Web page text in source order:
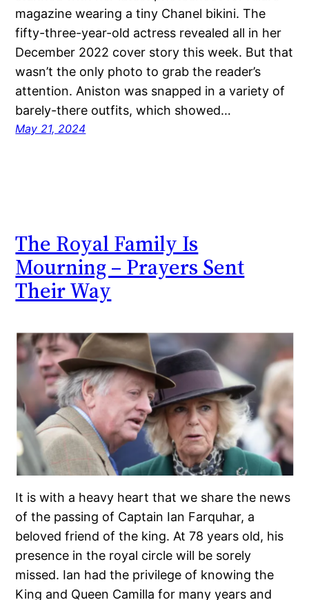
magazine wearing a tiny Chanel bikini. The
fifty-three-year-old actress revealed all in her
December 2022 cover story this week. But that
wasn’t the only photo to grab the reader’s
attention. Aniston was snapped in a variety of
barely-there outfits, which showed…
May 21, 2024
The Royal Family Is
Mourning – Prayers Sent
Their Way
It is with a heavy heart that we share the news
of the passing of Captain Ian Farquhar, a
beloved friend of the king. At 78 years old, his
presence in the royal circle will be sorely
missed. Ian had the privilege of knowing the
King and Queen Camilla for many years and